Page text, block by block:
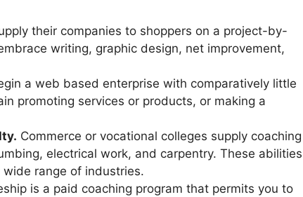
their companies to shoppers on a project-by-
writing, graphic design, net improvement,
a web based enterprise with comparatively little
promoting services or products, or making a
Commerce or vocational colleges supply coaching
electrical work, and carpentry. These abilities
range of industries.
is a paid coaching program that permits you to